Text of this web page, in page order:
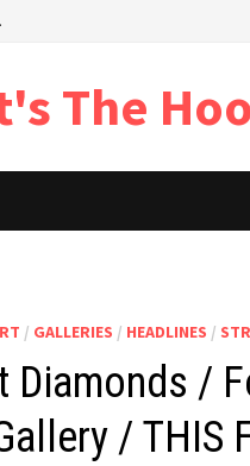
The
/ GALLERIES / HEADLINES /
Diamonds /
/ THIS